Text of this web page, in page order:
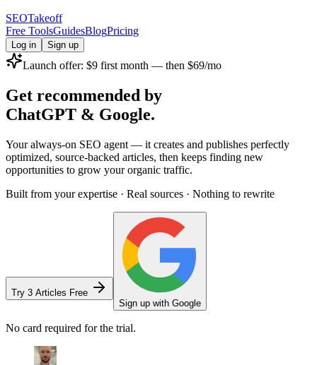
SEOTakeoff
Free ToolsGuidesBlogPricing
Log in Sign up
Launch offer: $9 first month — then $69/mo
Get recommended by
ChatGPT & Google.
Your always-on SEO agent — it creates and publishes perfectly
optimized, source-backed articles, then keeps finding new
opportunities to grow your organic traffic.
Built from your expertise · Real sources · Nothing to rewrite
Try 3 Articles Free
Sign up with Google
No card required for the trial.